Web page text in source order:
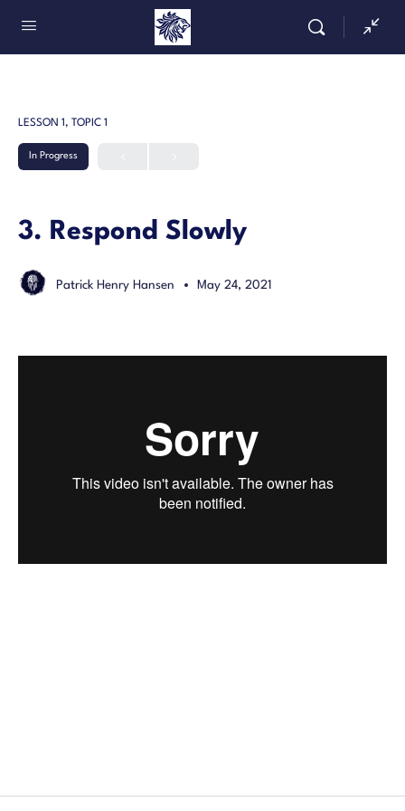
LESSON 1, TOPIC 1
In Progress
3. Respond Slowly
Patrick Henry Hansen May 24, 2021